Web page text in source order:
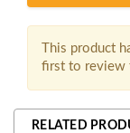
This product
first to review
RELATED